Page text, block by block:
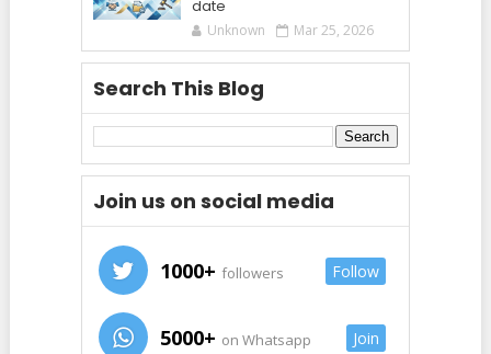
date
Unknown Mar 25, 2026
Search This Blog
Join us on social media
1000+ followers Follow
5000+ on Whatsapp Join